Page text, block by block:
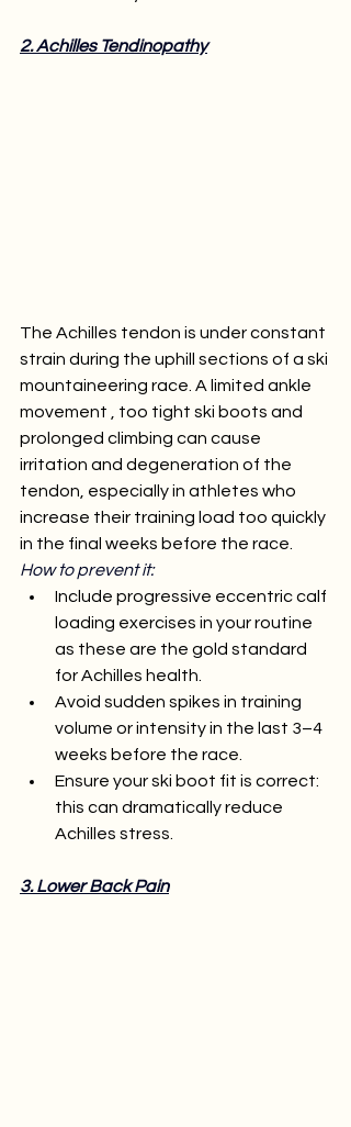
2. Achilles Tendinopathy
The Achilles tendon is under constant
strain during the uphill sections of a ski
mountaineering race. A limited ankle
movement , too tight ski boots and
prolonged climbing can cause
irritation and degeneration of the
tendon, especially in athletes who
increase their training load too quickly
in the final weeks before the race.
How to prevent it:
Include progressive eccentric calf
loading exercises in your routine
as these are the gold standard
for Achilles health.
Avoid sudden spikes in training
volume or intensity in the last 3–4
weeks before the race.
Ensure your ski boot fit is correct:
this can dramatically reduce
Achilles stress.
3. Lower Back Pain